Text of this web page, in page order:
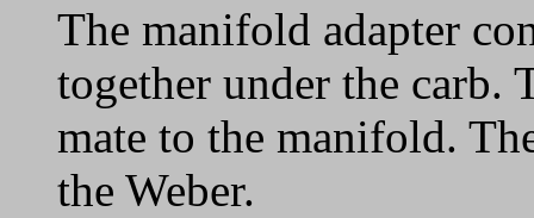
The manifold adapter
together under the carb.
mate to the manifold.
the Weber.